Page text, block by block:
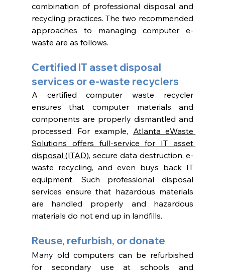
combination of professional disposal and
recycling practices. The two recommended
approaches to managing computer e-
waste are as follows.
Certified IT asset disposal
services or e-waste recyclers
A certified computer waste recycler
ensures that computer materials and
components are properly dismantled and
processed. For example, Atlanta eWaste
Solutions offers full-service for IT asset
disposal (ITAD), secure data destruction, e-
waste recycling, and even buys back IT
equipment. Such professional disposal
services ensure that hazardous materials
are handled properly and hazardous
materials do not end up in landfills.
Reuse, refurbish, or donate
Many old computers can be refurbished
for secondary use at schools and